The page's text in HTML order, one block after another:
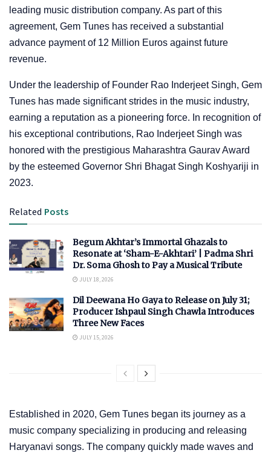
leading music distribution company. As part of this
agreement, Gem Tunes has received a substantial
advance payment of 12 Million Euros against future
revenue.
Under the leadership of Founder Rao Inderjeet Singh, Gem
Tunes has made significant strides in the music industry,
earning a reputation as a pioneering force. In recognition of
his exceptional contributions, Rao Inderjeet Singh was
honored with the prestigious Maharashtra Gaurav Award
by the esteemed Governor Shri Bhagat Singh Koshyariji in
2023.
Related Posts
Begum Akhtar’s Immortal Ghazals to
Resonate at ‘Sham-E-Akhtari’ | Padma Shri
Dr. Soma Ghosh to Pay a Musical Tribute
JULY 18, 2026
Dil Deewana Ho Gaya to Release on July 31;
Producer Ishpaul Singh Chawla Introduces
Three New Faces
JULY 15, 2026
Established in 2020, Gem Tunes began its journey as a
music company specializing in producing and releasing
Haryanavi songs. The company quickly made waves and